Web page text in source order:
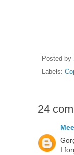
Posted by
Labels:
24
I